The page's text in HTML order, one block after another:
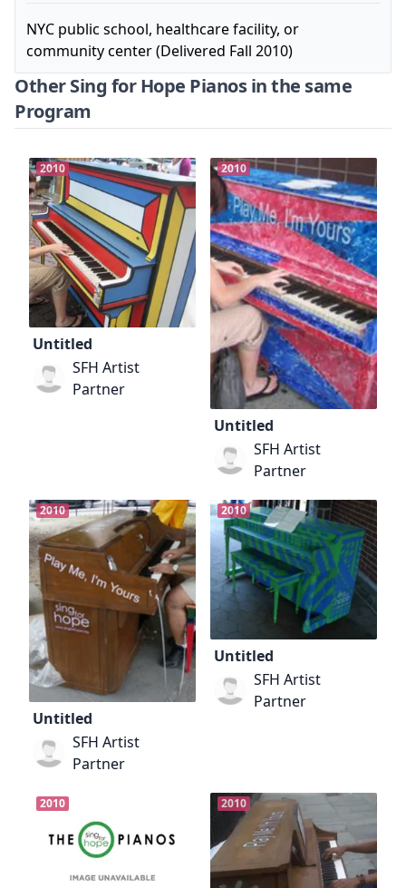
NYC public school, healthcare facility, or
community center (Delivered Fall 2010)
Other Sing for Hope Pianos in the same
Program
2010
Untitled
SFH Artist
Partner
2010
Untitled
SFH Artist
Partner
2010
Untitled
SFH Artist
Partner
2010
Untitled
SFH Artist
Partner
2010 2010